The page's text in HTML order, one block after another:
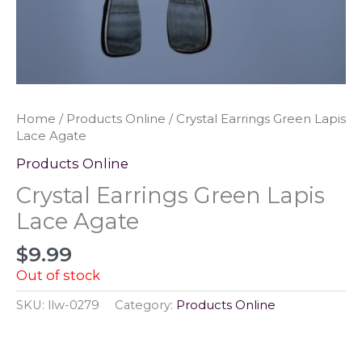
Home / Products Online / Crystal Earrings Green Lapis
Lace Agate
Products Online
Crystal Earrings Green Lapis
Lace Agate
$9.99
Out of stock
SKU: llw-0279 Category: Products Online